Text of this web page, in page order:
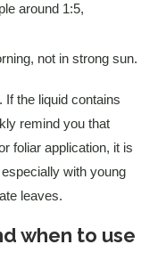
around 1:5,
not in strong sun.
If the liquid contains
remind you that
foliar application, it is
with young
leaves.
when to use